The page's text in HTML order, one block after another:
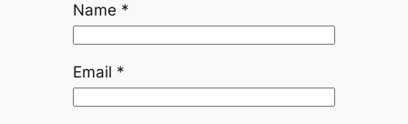
Name *
Email *